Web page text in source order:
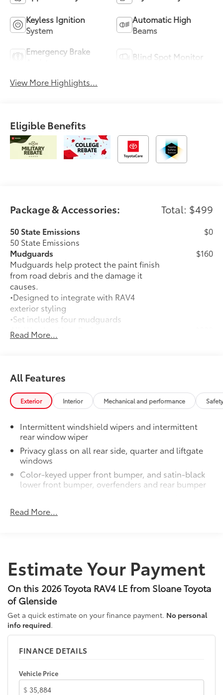
Keyless Ignition
System
Automatic High
Beams
Emergency Brake
Blind Spot Monitor
View More Highlights...
Eligible Benefits
Package & Accessories: Total: $499
50 State Emissions
50 State Emissions
$0
Mudguards
Mudguards help protect the paint finish
from road debris and the damage it
causes.
•Designed to integrate with RAV4
exterior styling
•Set includes four mudguards
$160
All-Weather Liner Package
All-Weather Floor Liner package
protect the interior. Includes:
All-Weather Floor Liners
Cargo Liner
Dealer Installed Accessories do not include any
additional optional accessories customer may choose
Read More...
All Features
Exterior Interior Mechanical and performance
Intermittent windshield wipers and intermittent
rear window wiper
Privacy glass on all rear side, quarter and liftgate
windows
Color-keyed upper front bumper, and satin-black
lower front bumper, overfenders and rear bumper
ascending belt line with chiseled body panels
chrome accent, Automatic High Beams (AHB)
auto on/off
Aero-stabilizing fins and underbody with active
front spats
LED Daytime Running Lights (DRL)
Dual exhaust
17-in. dark gray metallic wheels
LED taillights
Body-colored grille
Read More...
Estimate Your Payment
On this 2026 Toyota RAV4 LE from Sloane Toyota
of Glenside
Get a quick estimate on your finance payment. No personal
info required.
FINANCE DETAILS
Vehicle Price
$